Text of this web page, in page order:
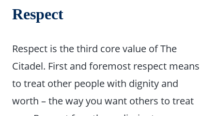
Respect
Respect is the third core value of The
Citadel. First and foremost respect means
to treat other people with dignity and
worth – the way you want others to treat